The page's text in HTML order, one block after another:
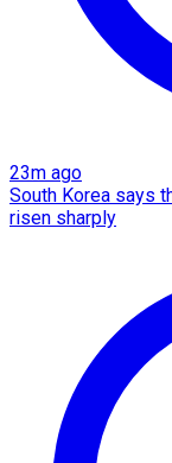
23m ago
South Korea says
risen sharply